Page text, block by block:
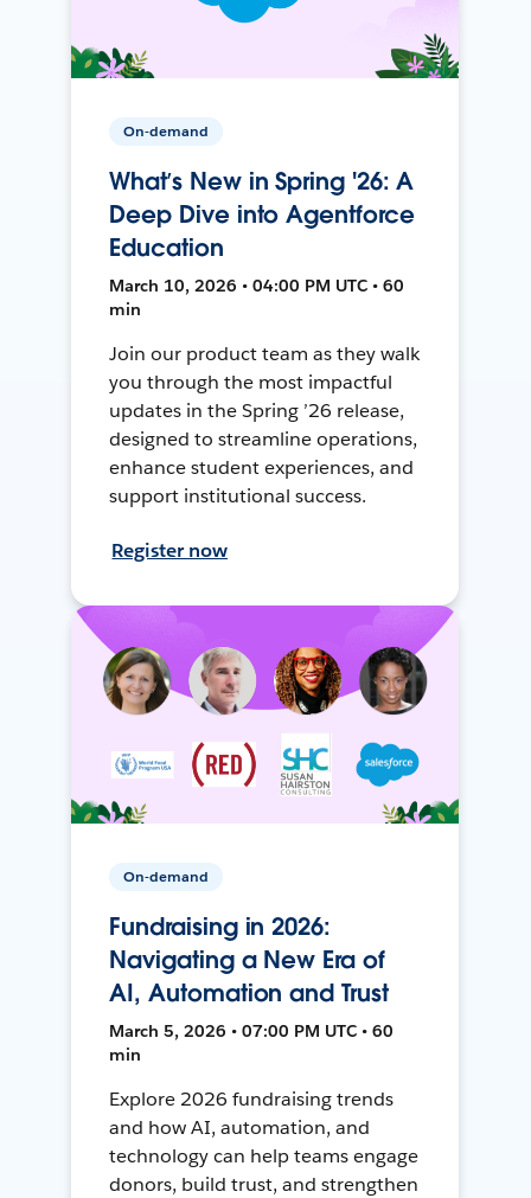
On-demand
What’s New in Spring '26: A
Deep Dive into Agentforce
Education
March 10, 2026 • 04:00 PM UTC • 60
min
Join our product team as they walk
you through the most impactful
updates in the Spring ’26 release,
designed to streamline operations,
enhance student experiences, and
support institutional success.
Register now
On-demand
Fundraising in 2026:
Navigating a New Era of
AI, Automation and Trust
March 5, 2026 • 07:00 PM UTC • 60
min
Explore 2026 fundraising trends
and how AI, automation, and
technology can help teams engage
donors, build trust, and strengthen